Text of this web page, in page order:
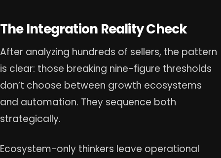
The Integration Reality Check
After analyzing hundreds of sellers, the pattern
is clear: those breaking nine-figure thresholds
don’t choose between growth ecosystems
and automation. They sequence both
strategically.
Ecosystem-only thinkers leave operational